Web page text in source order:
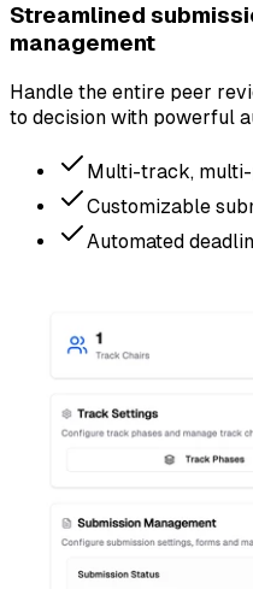
Streamlined
management
Handle the entire peer
to decision with powerful
Multi-track,
Customizable
Automated